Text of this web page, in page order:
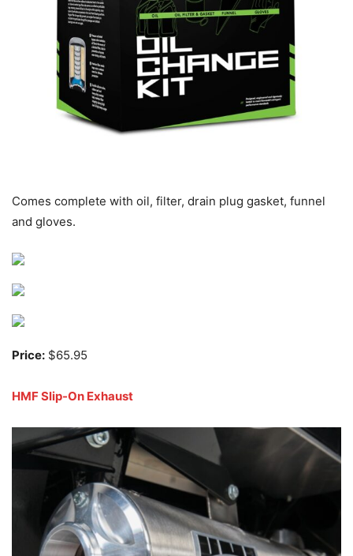
Comes complete with oil, filter, drain plug gasket, funnel
and gloves.
Price: $65.95
HMF Slip-On Exhaust